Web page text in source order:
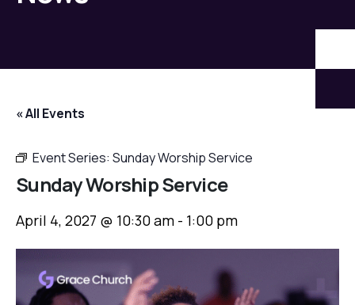
« All Events
Event Series: Sunday Worship Service
Sunday Worship Service
April 4, 2027 @ 10:30 am - 1:00 pm